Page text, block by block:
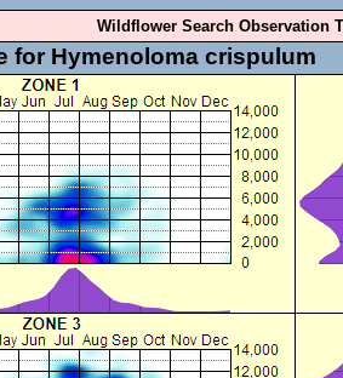
Wildflower Search Observation
for Hymenoloma crispulum